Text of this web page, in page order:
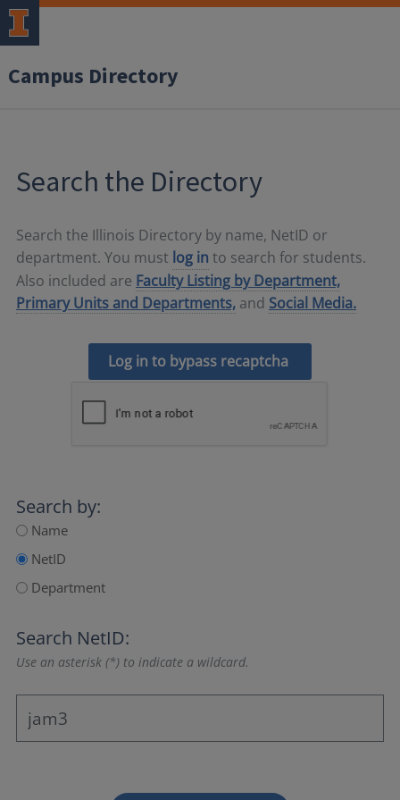
Campus Directory
Search the Directory
Search the Illinois Directory by name, NetID or
department. You must log in to search for students.
Also included are Faculty Listing by Department,
Primary Units and Departments, and Social Media.
Log in to bypass recaptcha
Search by:
Name
NetID
Department
Search NetID:
Use an asterisk (*) to indicate a wildcard.